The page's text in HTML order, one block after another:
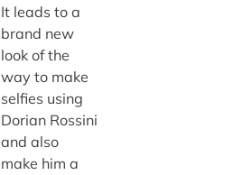
It leads to a
brand new
look of the
way to make
selfies using
Dorian Rossini
and also
make him a